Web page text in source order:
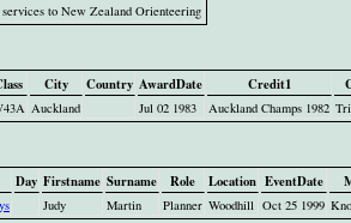
to New Zealand Orienteering
City Country AwardDate Credit1
Auckland Jul 02 1983 Auckland Champs 1982
Day Firstname Surname Role Location EventDate
Judy Martin Planner Woodhill Oct 25 1999